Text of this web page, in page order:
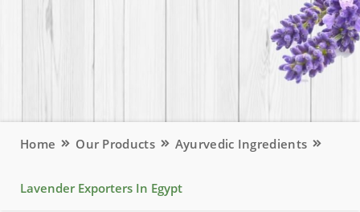
Home Our Products Ayurvedic Ingredients
Lavender Exporters In Egypt